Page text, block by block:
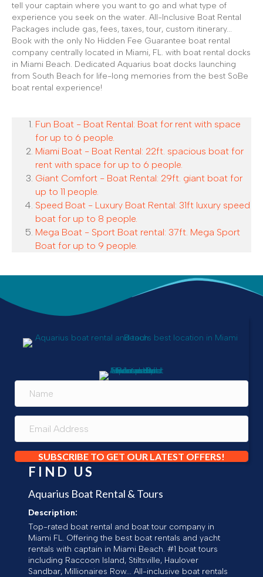
tell your captain where you want to go and what type of
experience you seek on the water. All-Inclusive Boat Rental
Packages include gas, fees, taxes, tour, custom itinerary...
Book with the only No Hidden Fee Guarantee boat rental
company centrally located in Miami, FL. with boat rental docks
in Miami Beach. Dedicated Aquarius boat docks launching
from South Beach for life-long memories from the best SoBe
boat rental experience!
Fun Boat - Boat Rental: Boat for rent with space
for up to 6 people.
Miami Boat - Boat Rental: 22ft. spacious boat for
rent with space for up to 6 people.
Giant Comfort - Boat Rental: 29ft. giant boat for
up to 11 people.
Speed Boat - Luxury Boat Rental: 31ft luxury speed
boat for up to 8 people.
Mega Boat - Sport Boat rental: 37ft. Mega Sport
Boat for up to 9 people.
SUBSCRIBE TO GET OUR LATEST OFFERS!
FIND US
Aquarius Boat Rental & Tours
Description:
Top-rated boat rental and boat tour company in
Miami FL. Offering the best boat rentals and yacht
rentals with captain in Miami Beach. #1 boat tours
including Raccoon Island, Stiltsville, Haulover
Sandbar, Millionaires Row... All-inclusive boat rentals